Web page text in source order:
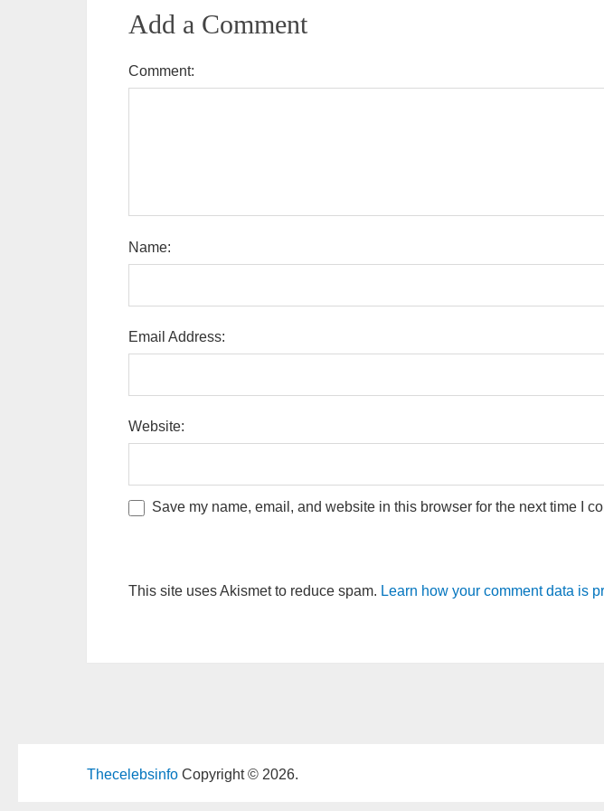
Add a Comment
Comment:
Name:
Email Address:
Website:
Save my name, email, and website in this browser for the next time I
This site uses Akismet to reduce spam. Learn how your comment data is
Thecelebsinfo Copyright © 2026.